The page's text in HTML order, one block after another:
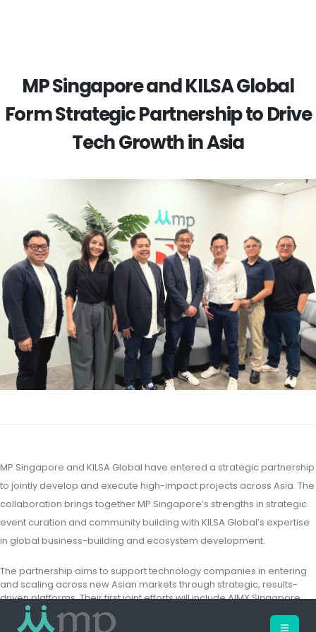
MP Singapore and KILSA Global
Form Strategic Partnership to Drive
Tech Growth in Asia
MP Singapore and KILSA Global have entered a strategic partnership
to jointly develop and execute high-impact projects across Asia. The
collaboration brings together MP Singapore’s strengths in strategic
event curation and community building with KILSA Global’s expertise
in global business-building and ecosystem development.
The partnership aims to support technology companies in entering
and scaling across new Asian markets through strategic, results-
driven platforms. Their first joint efforts will include AIMX Singapore,
bringing together regional tech players to explore emerging
applications, partnerships, and investment opportunities.